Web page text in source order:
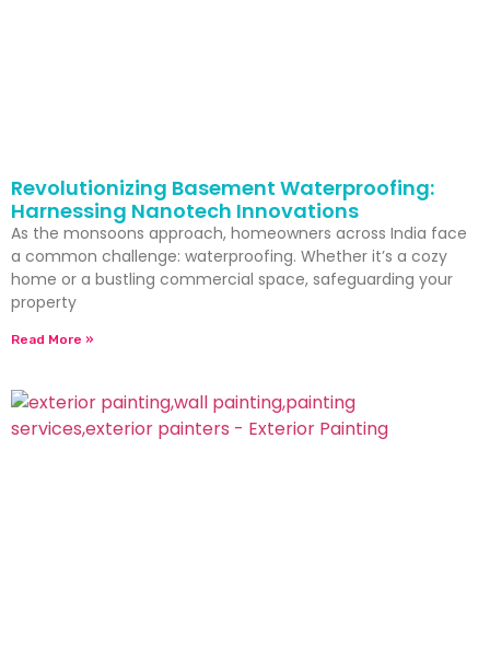
Revolutionizing Basement Waterproofing:
Harnessing Nanotech Innovations
As the monsoons approach, homeowners across India face
a common challenge: waterproofing. Whether it’s a cozy
home or a bustling commercial space, safeguarding your
property
Read More »